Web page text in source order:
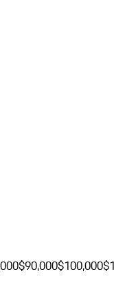
$90,000$100,000